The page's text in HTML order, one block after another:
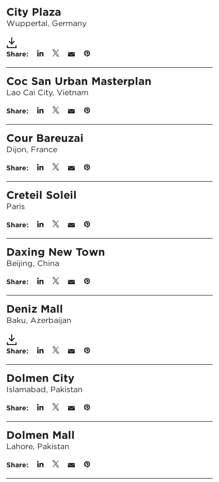
City Plaza
Wuppertal, Germany
Share:
Coc San Urban Masterplan
Lao Cai City, Vietnam
Share:
Cour Bareuzai
Dijon, France
Share:
Creteil Soleil
Paris
Share:
Daxing New Town
Beijing, China
Share:
Deniz Mall
Baku, Azerbaijan
Share:
Dolmen City
Islamabad, Pakistan
Share:
Dolmen Mall
Lahore, Pakistan
Share: